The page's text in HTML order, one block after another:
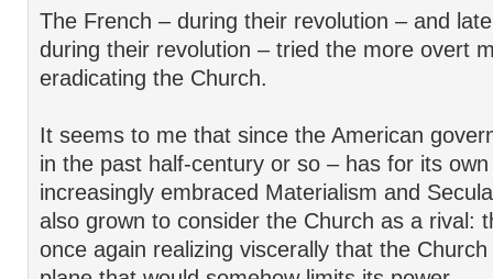
The French – during their revolution – and
during their revolution – tried the more overt
eradicating the Church.
It seems to me that since the American
in the past half-century or so – has for its
increasingly embraced Materialism and
also grown to consider the Church as a rival:
once again realizing viscerally that the